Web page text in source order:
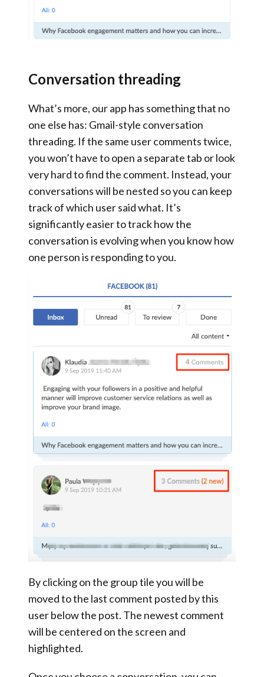
Conversation threading
What’s more, our app has something that no
one else has: Gmail-style conversation
threading. If the same user comments twice,
you won’t have to open a separate tab or look
very hard to find the comment. Instead,your
conversations will be nested so you can keep
track of which user said what. It’s
significantly easier to track how the
conversation is evolving when you know how
one person is responding to you.
By clicking on the group tile you will be
moved to the last comment posted by this
user below the post. The newest comment
will be centered on the screen and
highlighted.